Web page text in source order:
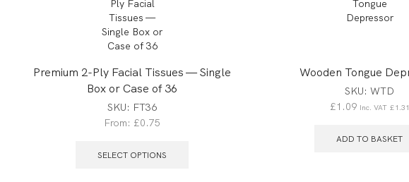
Premium 2-Ply Facial Tissues — Single
Box or Case of 36
SKU: FT36
From: £0.75
SELECT OPTIONS
Wooden Tongue
SKU: WTD
£1.09 Inc. VAT £1.31
ADD TO BASKET